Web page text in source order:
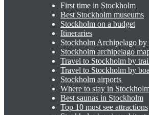
First time in Stockholm
Best Stockholm museums
Stockholm on a budget
Itineraries
Stockholm Archipelago by
Stockholm archipelago
Travel to Stockholm by
Travel to Stockholm by
Stockholm airports
Where to stay in
Best saunas in Stockholm
Top 10 must see attractions